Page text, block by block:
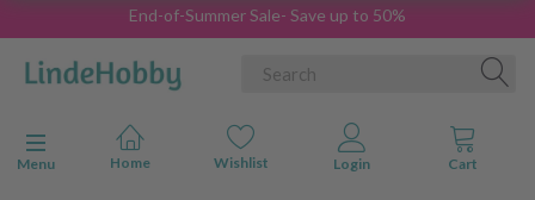
End-of-Summer Sale- Save up to 50%
Toggle navigation
Menu